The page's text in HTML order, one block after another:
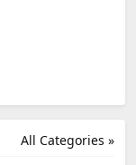
All Categories »